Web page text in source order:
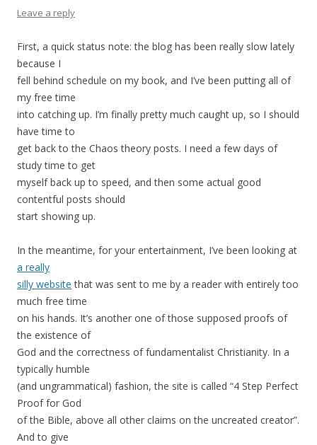
Leave a reply
First, a quick status note: the blog has been really slow lately
because I
fell behind schedule on my book, and I’ve been putting all of
my free time
into catching up. I’m finally pretty much caught up, so I should
have time to
get back to the Chaos theory posts. I need a few days of
study time to get
myself back up to speed, and then some actual good
contentful posts should
start showing up.
In the meantime, for your entertainment, I’ve been looking at
a really
silly website that was sent to me by a reader with entirely too
much free time
on his hands. It’s another one of those supposed proofs of
the existence of
God and the correctness of fundamentalist Christianity. In a
typically humble
(and ungrammatical) fashion, the site is called “4 Step Perfect
Proof for God
of the Bible, above all other claims on the uncreated creator”.
And to give